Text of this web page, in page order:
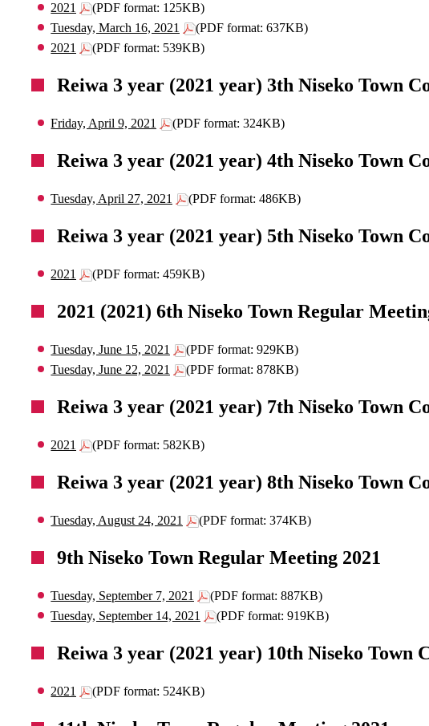
2021
(PDF format: 125KB)
Tuesday, March 16, 2021
(PDF format: 637KB)
2021
(PDF format: 539KB)
Reiwa 3 year (2021 year) 3th Niseko Town
Friday, April 9, 2021 (PDF format: 324KB)
Reiwa 3 year (2021 year) 4th Niseko Town
Tuesday, April 27, 2021 (PDF format: 486KB)
Reiwa 3 year (2021 year) 5th Niseko Town
2021 (PDF format: 459KB)
2021 (2021) 6th Niseko Town Regular
Tuesday, June 15, 2021
(PDF format: 929KB)
Tuesday, June 22, 2021
(PDF format: 878KB)
Reiwa 3 year (2021 year) 7th Niseko Town
2021 (PDF format: 582KB)
Reiwa 3 year (2021 year) 8th Niseko Town
Tuesday, August 24, 2021 (PDF format: 374KB)
9th Niseko Town Regular Meeting 2021
Tuesday, September 7, 2021
(PDF format: 887KB)
Tuesday, September 14, 2021
(PDF format: 919KB)
Reiwa 3 year (2021 year) 10th Niseko Town
2021 (PDF format: 524KB)